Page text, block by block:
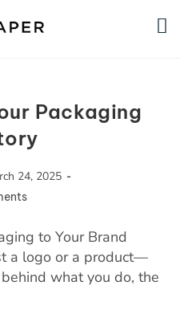
Packaging
24, 2025
to Your Brand
a logo or a product—
behind what you do, the